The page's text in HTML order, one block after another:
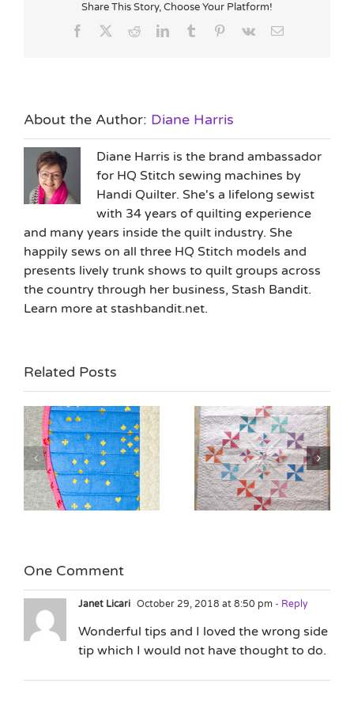
Share This Story, Choose Your Platform!
Facebook
RedditLinkedInTumblr Pinterest
Vk Email
About the Author: Diane Harris
Diane Harris is the brand ambassador
for HQ Stitch sewing machines by
Handi Quilter. She's a lifelong sewist
with 34 years of quilting experience
and many years inside the quilt industry. She
happily sews on all three HQ Stitch models and
presents lively trunk shows to quilt groups across
the country through her business, Stash Bandit.
Learn more at stashbandit.net.
Related Posts
Quilting as Design
Element with Jane
Hauprich
The Lure of the New
Project
One Comment
Janet Licari October 29, 2018 at 8:50 pm - Reply
Wonderful tips and I loved the wrong side
tip which I would not have thought to do.